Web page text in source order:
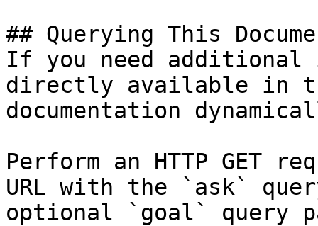
## Querying This
If you need
directly available in
documentation
Perform an HTTP GET
URL with the `ask`
optional `goal` query